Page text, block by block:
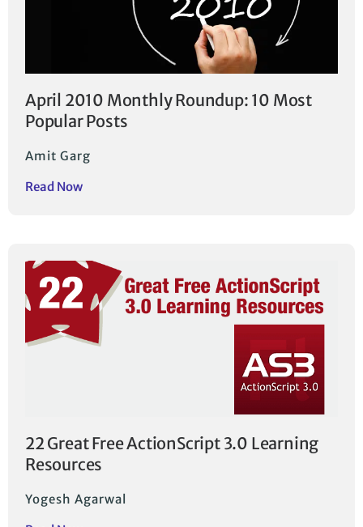
April 2010 Monthly Roundup: 10 Most
Popular Posts
Amit Garg
Read Now
22 Great Free ActionScript 3.0 Learning
Resources
Yogesh Agarwal